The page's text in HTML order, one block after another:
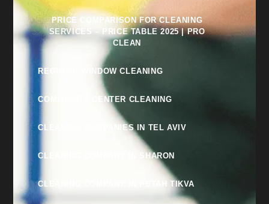
PRICE COMPARISON FOR CLEANING
SERVICES – PRICE TABLE 2025 | PRO
CLEAN
REGULAR WINDOW CLEANING
COMMUNITY CENTER CLEANING
CLEANING COMPANIES IN TEL AVIV
CLEANING COMPANY IN SHARON
CLEANING COMPANY IN PETAH TIKVA